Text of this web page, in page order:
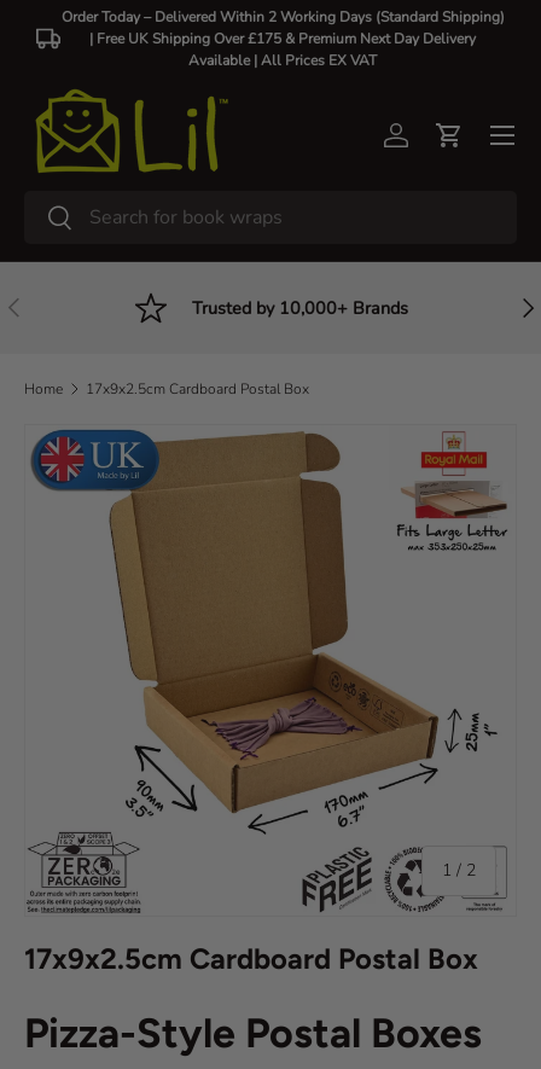
Skip to content
Order Today – Delivered Within 2 Working Days (Standard Shipping)
| Free UK Shipping Over £175 & Premium Next Day Delivery
Available |All Prices EX VAT
Search
Search
Log inCart
Previous Trusted by 10,000+ Brands
Home 17x9x2.5cm Cardboard Postal Box
Skip to product information
1 / of
2
17x9x2.5cm Cardboard Postal Box
Pizza-Style Postal Boxes